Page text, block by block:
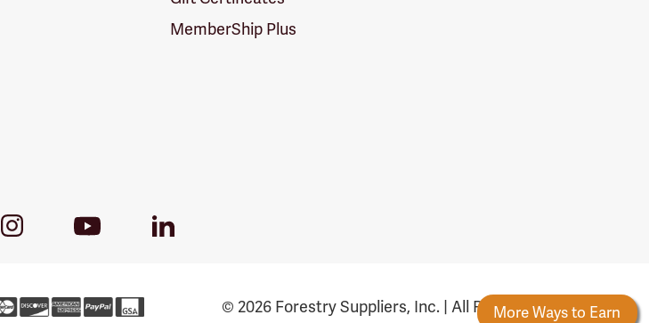
Forestry Rewards New Reward Tiers More Ways to Earn
MemberShip Plus
InstagramYoutube
LinkedIn
© 2026 Forestry Suppliers, Inc. | All Rights Reserved